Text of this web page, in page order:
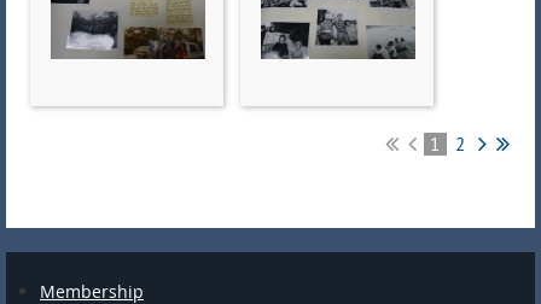
1 2
Membership